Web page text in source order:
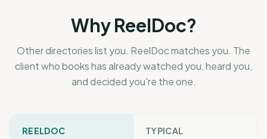
Why ReelDoc?
Other directories list you. ReelDoc matches you. The
client who books has already watched you, heard you,
and decided you're the one.
REELDOC
TYPICAL